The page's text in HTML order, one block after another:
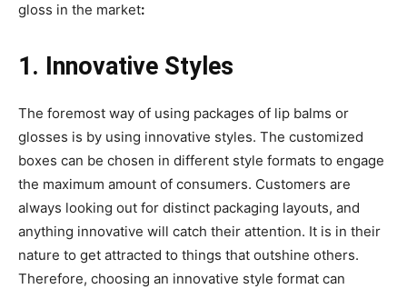
gloss in the market:
1. Innovative Styles
The foremost way of using packages of lip balms or
glosses is by using innovative styles. The customized
boxes can be chosen in different style formats to engage
the maximum amount of consumers. Customers are
always looking out for distinct packaging layouts, and
anything innovative will catch their attention. It is in their
nature to get attracted to things that outshine others.
Therefore, choosing an innovative style format can